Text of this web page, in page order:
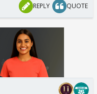
REPLY QUOTE